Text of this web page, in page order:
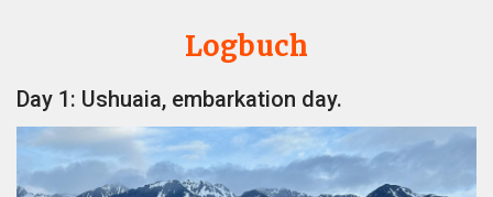
Logbuch
Day 1: Ushuaia, embarkation day.